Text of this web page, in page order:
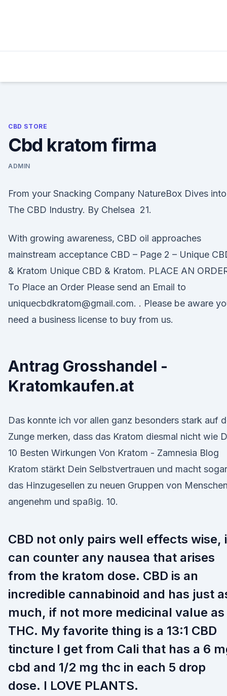
CBD STORE
Cbd kratom firma
ADMIN
From your Snacking Company NatureBox Dives into
The CBD Industry. By Chelsea 21.
With growing awareness, CBD oil approaches
mainstream acceptance CBD – Page 2 – Unique
& Kratom Unique CBD & Kratom. PLACE AN
To Place an Order Please send an Email to
uniquecbdkratom@gmail.com. . Please be aware
need a business license to buy from us.
Antrag Grosshandel -
Kratomkaufen.at
Das konnte ich vor allen ganz besonders stark auf
Zunge merken, dass das Kratom diesmal nicht wie
10 Besten Wirkungen Von Kratom - Zamnesia Blog
Kratom stärkt Dein Selbstvertrauen und macht sogar
das Hinzugesellen zu neuen Gruppen von Menschen
angenehm und spaßig. 10.
CBD not only pairs well effects wise,
can counter any nausea that arises
from the kratom dose. CBD is an
incredible cannabinoid and has just
much, if not more medicinal value as
THC. My favorite thing is a 13:1 CBD
tincture I get from Cali that has a 6
cbd and 1/2 mg thc in each 5 drop
dose. I LOVE PLANTS.